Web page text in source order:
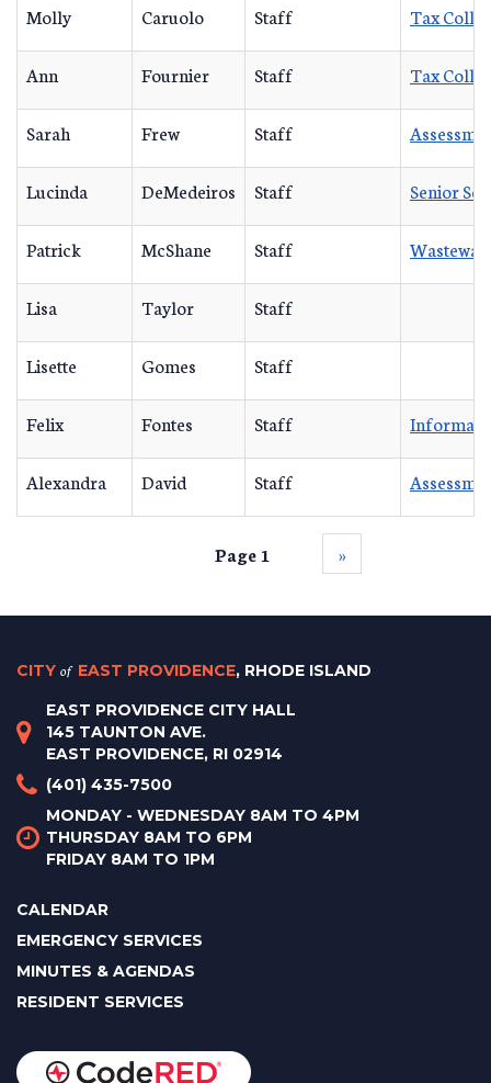
Molly Caruolo Staff Tax
Ann Fournier Staff Tax
Sarah Frew Staff
Lucinda DeMedeiros Staff Senior
Patrick McShane Staff
Lisa Taylor Staff
Lisette Gomes Staff
Felix Fontes Staff
Alexandra David Staff
Page 1 ››
CITY of EAST PROVIDENCE, RHODE ISLAND
EAST PROVIDENCE CITY HALL
145 TAUNTON AVE.
EAST PROVIDENCE, RI 02914
(401) 435-7500
MONDAY - WEDNESDAY 8AM TO 4PM
THURSDAY 8AM TO 6PM
FRIDAY 8AM TO 1PM
CALENDAR
EMERGENCY SERVICES
MINUTES & AGENDAS
RESIDENT SERVICES